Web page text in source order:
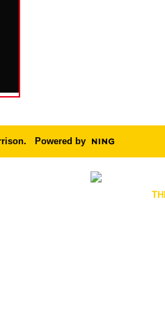
. Powered by